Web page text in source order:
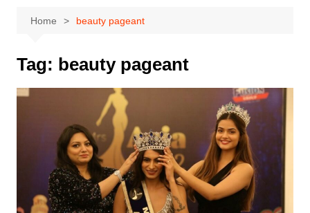
Home beauty pageant
Tag: beauty pageant